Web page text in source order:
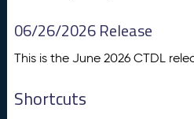
06/26/2026 Release
This is the June 2026 CTDL
Shortcuts